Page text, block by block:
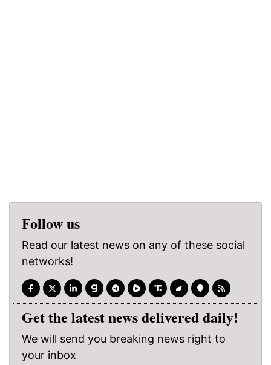
Follow us
Read our latest news on any of these social
networks!
Get the latest news delivered daily!
We will send you breaking news right to
your inbox